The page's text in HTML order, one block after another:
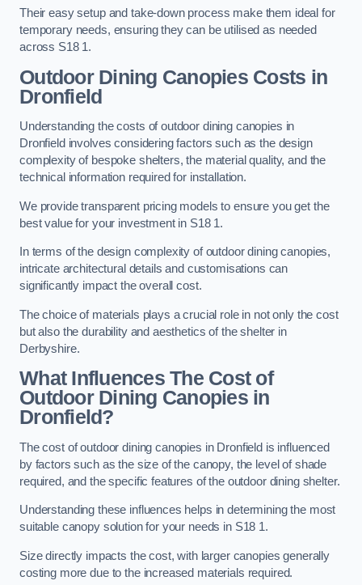
Their easy setup and take-down process make them ideal for
temporary needs, ensuring they can be utilised as needed
across S18 1.
Outdoor Dining Canopies Costs in
Dronfield
Understanding the costs of outdoor dining canopies in
Dronfield involves considering factors such as the design
complexity of bespoke shelters, the material quality, and the
technical information required for installation.
We provide transparent pricing models to ensure you get the
best value for your investment in S18 1.
In terms of the design complexity of outdoor dining canopies,
intricate architectural details and customisations can
significantly impact the overall cost.
The choice of materials plays a crucial role in not only the cost
but also the durability and aesthetics of the shelter in
Derbyshire.
What Influences The Cost of
Outdoor Dining Canopies in
Dronfield?
The cost of outdoor dining canopies in Dronfield is influenced
by factors such as the size of the canopy, the level of shade
required, and the specific features of the outdoor dining shelter.
Understanding these influences helps in determining the most
suitable canopy solution for your needs in S18 1.
Size directly impacts the cost, with larger canopies generally
costing more due to the increased materials required.